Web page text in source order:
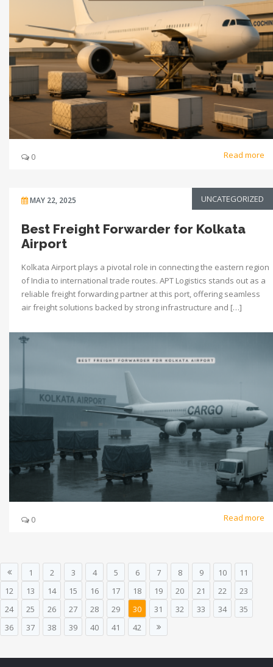
0 Read more
MAY 22, 2025 UNCATEGORIZED
Best Freight Forwarder for Kolkata
Airport
Kolkata Airport plays a pivotal role in connecting the eastern region
of India to international trade routes. APT Logistics stands out as a
reliable freight forwarding partner at this port, offering seamless
air freight solutions backed by strong infrastructure and […]
0 Read more
1 2 3 4 5 6 7 8 9 10
11
12
13 14 15 16 17 18 19 20 21 22
23
24
25 26 27 28 29 30 31 32 33 34
35
36
37 38 39 40 41 42